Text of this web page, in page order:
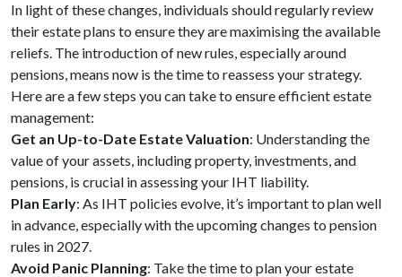
In light of these changes, individuals should regularly review
their estate plans to ensure they are maximising the available
reliefs. The introduction of new rules, especially around
pensions, means now is the time to reassess your strategy.
Here are a few steps you can take to ensure efficient estate
management:
Get an Up-to-Date Estate Valuation: Understanding the
value of your assets, including property, investments, and
pensions, is crucial in assessing your IHT liability.
Plan Early: As IHT policies evolve, it’s important to plan well
in advance, especially with the upcoming changes to pension
rules in 2027.
Avoid Panic Planning: Take the time to plan your estate